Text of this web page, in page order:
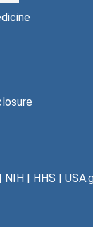
NIH| HHS |